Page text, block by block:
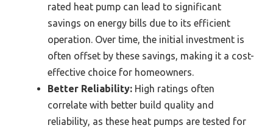
rated heat pump can lead to significant
savings on energy bills due to its efficient
operation. Over time, the initial investment is
often offset by these savings, making it a cost-
effective choice for homeowners.
Better Reliability: High ratings often
correlate with better build quality and
reliability, as these heat pumps are tested for